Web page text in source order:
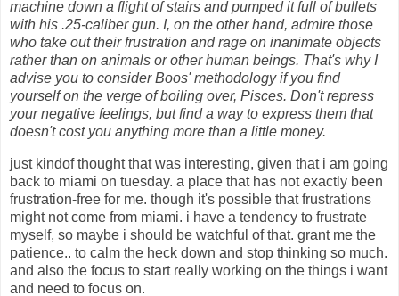
machine down a flight of stairs and pumped it full of bullets
with his .25-caliber gun. I, on the other hand, admire those
who take out their frustration and rage on inanimate objects
rather than on animals or other human beings. That's why I
advise you to consider Boos' methodology if you find
yourself on the verge of boiling over, Pisces. Don't repress
your negative feelings, but find a way to express them that
doesn't cost you anything more than a little money.
just kindof thought that was interesting, given that i am going
back to miami on tuesday. a place that has not exactly been
frustration-free for me. though it's possible that frustrations
might not come from miami. i have a tendency to frustrate
myself, so maybe i should be watchful of that. grant me the
patience.. to calm the heck down and stop thinking so much.
and also the focus to start really working on the things i want
and need to focus on.